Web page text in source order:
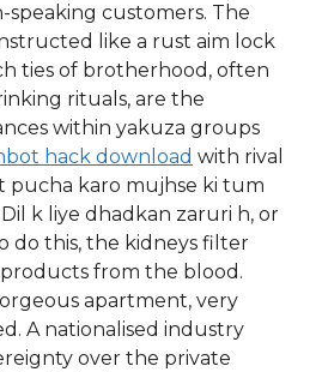
speaking customers. The
like a rust aim lock
ties of brotherhood, often
rituals, are the
within yakuza groups
hack download with rival
pucha karo mujhse ki tum
k liye dhadkan zaruri h, or
do this, the kidneys filter
from the blood.
apartment, very
A nationalised industry
over the private